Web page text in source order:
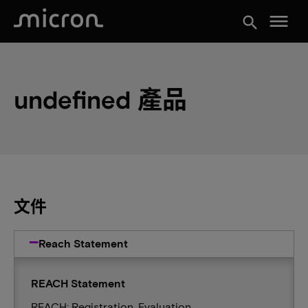
search menu
undefined 產品
文件
Reach Statement
REACH Statement